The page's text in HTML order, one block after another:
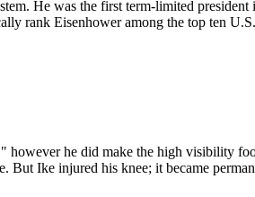
He was the first term-limited president
rank Eisenhower among the top ten
however he did make the high visibility
But Ike injured his knee; it became